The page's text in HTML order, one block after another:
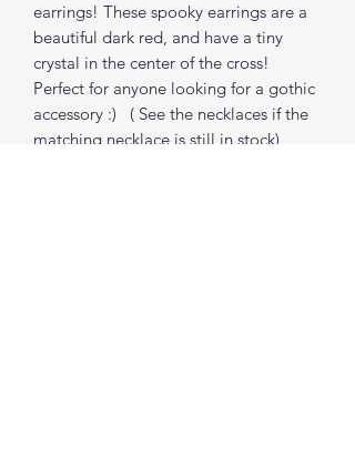
earrings! These spooky earrings are a
beautiful dark red, and have a tiny
crystal in the center of the cross!
Perfect for anyone looking for a gothic
accessory :) ( See the necklaces if the
matching necklace is still in stock)